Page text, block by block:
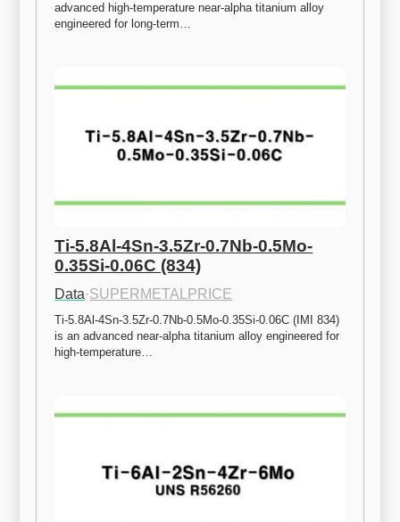
advanced high-temperature near-alpha titanium alloy
engineered for long-term…
Ti-5.8Al-4Sn-3.5Zr-0.7Nb-0.5Mo-
0.35Si-0.06C (834)
Data·SUPERMETALPRICE
Ti-5.8Al-4Sn-3.5Zr-0.7Nb-0.5Mo-0.35Si-0.06C (IMI 834)
is an advanced near-alpha titanium alloy engineered for
high-temperature…